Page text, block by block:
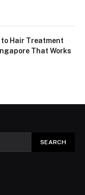
to Hair Treatment
That Works